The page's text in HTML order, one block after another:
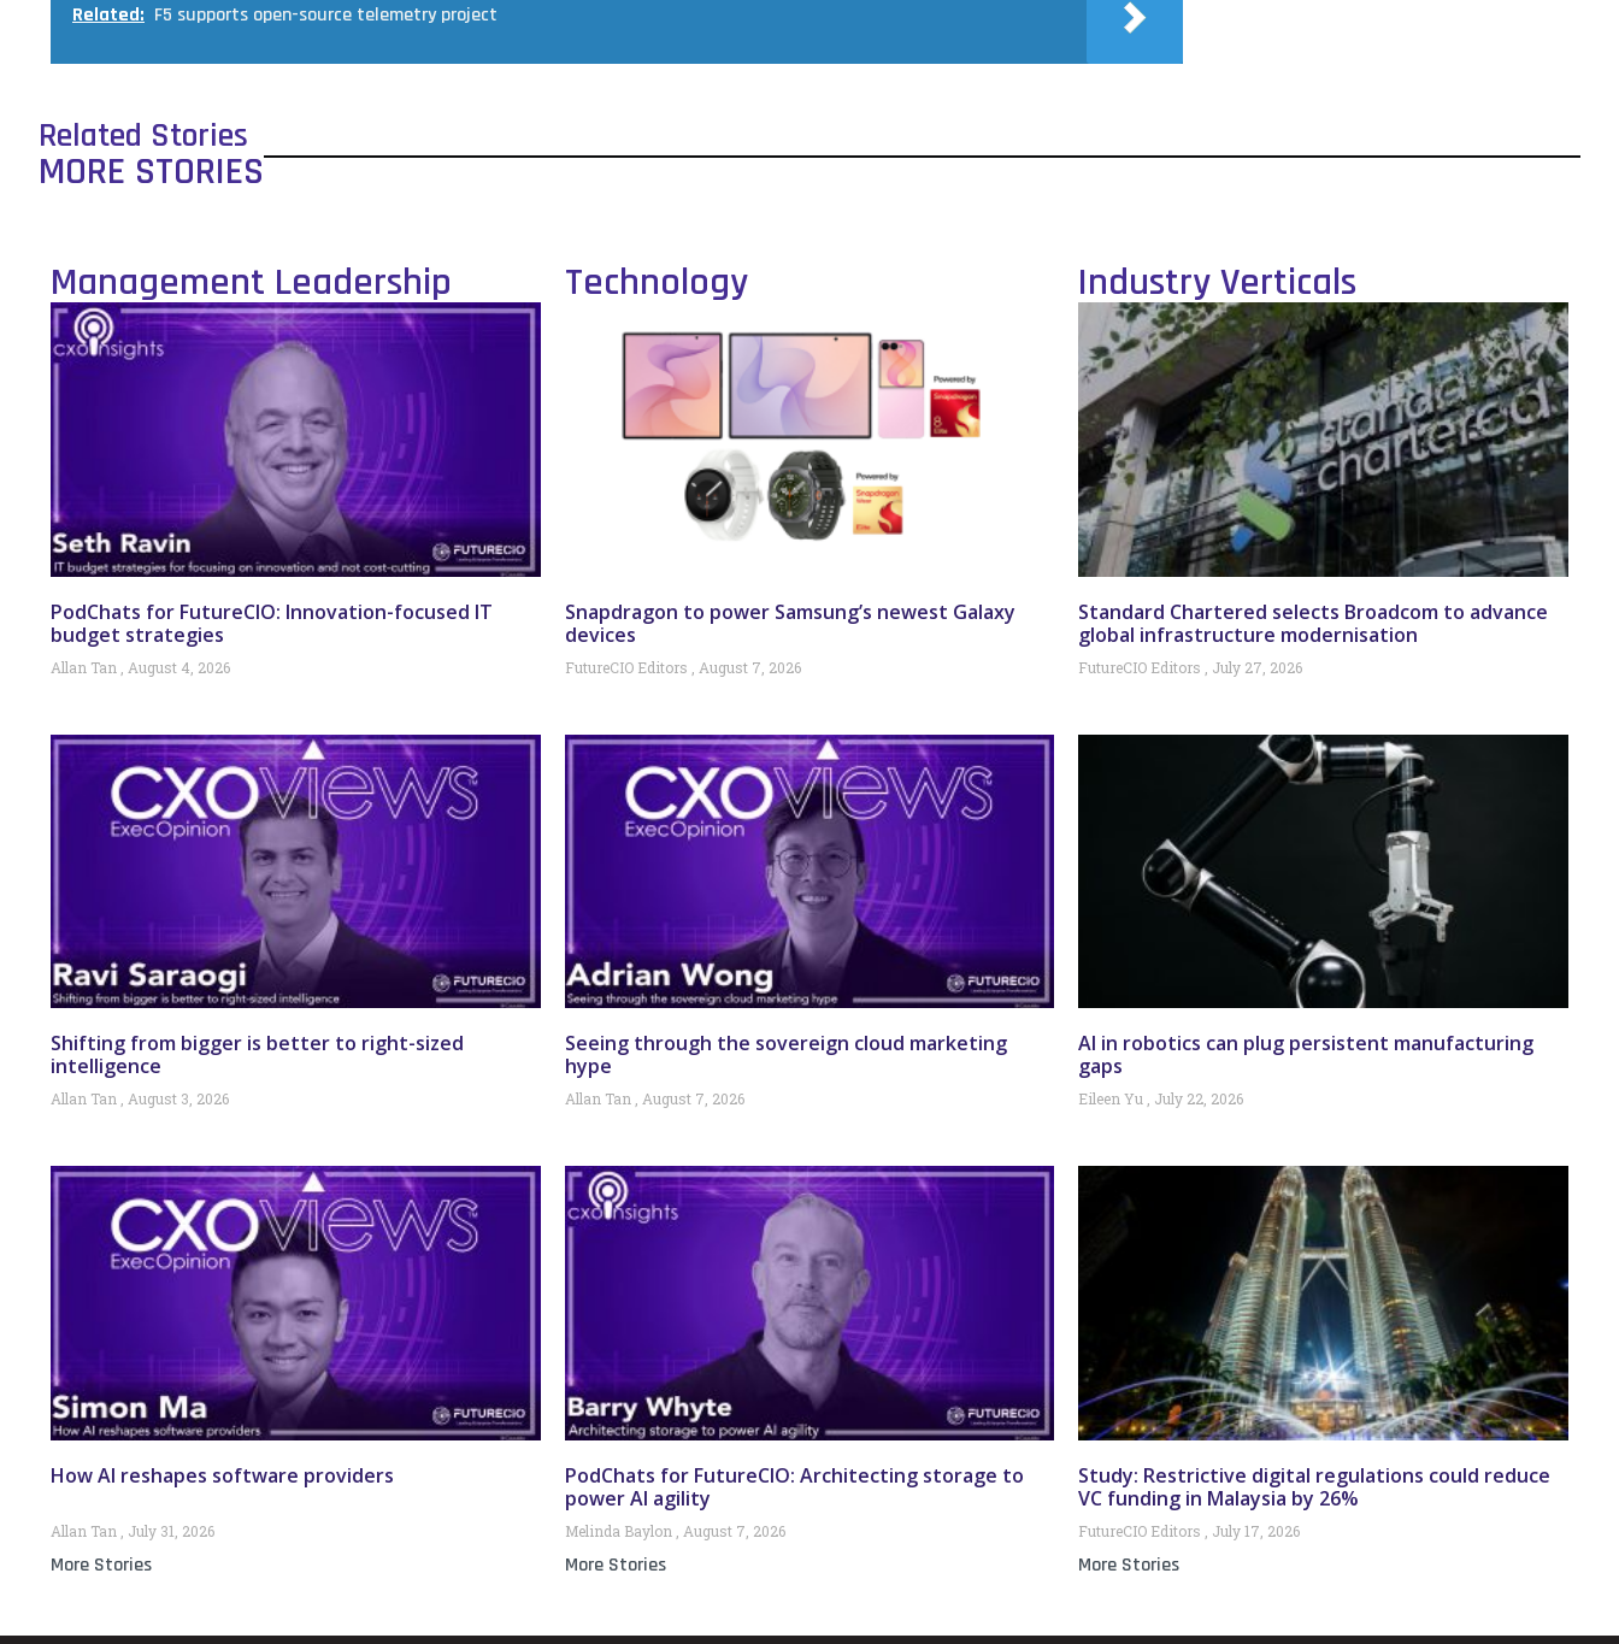
Related: F5 supports open-source telemetry project
Related Stories
MORE STORIES
Management Leadership
PodChats for FutureCIO: Innovation-focused IT
budget strategies
Allan Tan August 4, 2026
Shifting from bigger is better to right-sized
intelligence
Allan Tan August 3, 2026
How AI reshapes software providers
Allan Tan July 31, 2026
More Stories
Technology
Snapdragon to power Samsung’s newest Galaxy
devices
FutureCIO Editors August 7, 2026
Seeing through the sovereign cloud marketing
hype
Allan Tan August 7, 2026
PodChats for FutureCIO: Architecting storage to
power AI agility
Melinda Baylon August 7, 2026
More Stories
Industry Verticals
Standard Chartered selects Broadcom to advance
global infrastructure modernisation
FutureCIO Editors July 27, 2026
AI in robotics can plug persistent manufacturing
gaps
Eileen Yu July 22, 2026
Study: Restrictive digital regulations could reduce
VC funding in Malaysia by 26%
FutureCIO Editors July 17, 2026
More Stories